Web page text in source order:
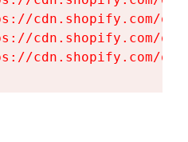
cdn.shopify.com/
cdn.shopify.com/
cdn.shopify.com/